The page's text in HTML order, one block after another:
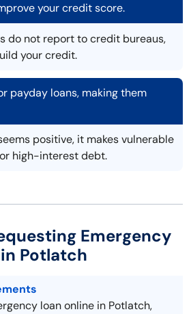
your credit score.
do not report to credit bureaus,
your credit.
payday loans, making them
positive, it makes vulnerable
high-interest debt.
Emergency
Potlatch
loan online in Potlatch,